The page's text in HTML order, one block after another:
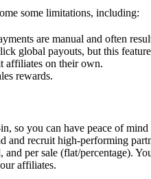
some limitations, including:
are manual and often
global payouts, but this
affiliates on their own.
rewards.
so you can have peace of
recruit high-performing
and per sale (flat/percentage).
affiliates.